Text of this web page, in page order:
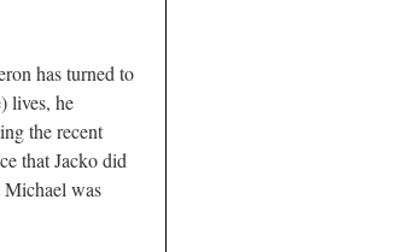
has turned to
lives, he
the recent
that Jacko did
Michael was